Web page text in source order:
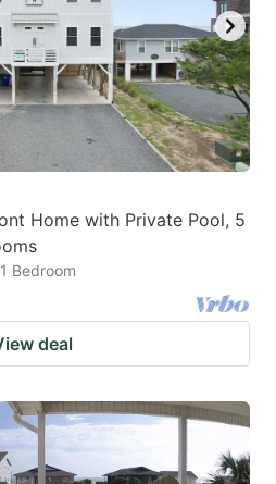
Home with Private Pool, 5
Bedroom
deal